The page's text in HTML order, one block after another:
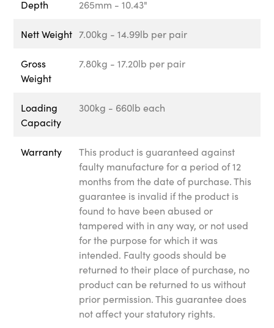
Depth 265mm - 10.43"
Nett Weight 7.00kg - 14.99lb per pair
Gross
Weight
7.80kg - 17.20lb per pair
Loading
Capacity
300kg - 660lb each
Warranty
This product is guaranteed against
faulty manufacture for a period of 12
months from the date of purchase. This
guarantee is invalid if the product is
found to have been abused or
tampered with in any way, or not used
for the purpose for which it was
intended. Faulty goods should be
returned to their place of purchase, no
product can be returned to us without
prior permission. This guarantee does
not affect your statutory rights.